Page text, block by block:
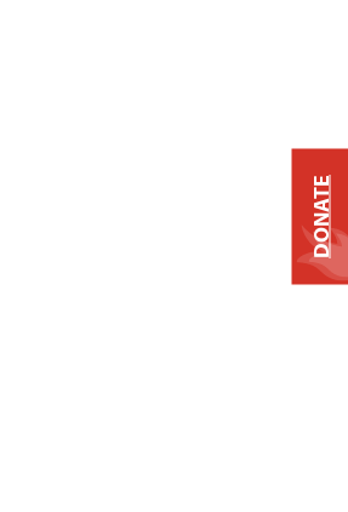
DONATE